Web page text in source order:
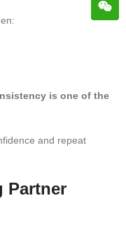
is one of the
and repeat
Partner